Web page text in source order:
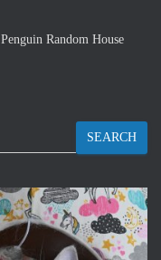
Penguin Random House
SEARCH